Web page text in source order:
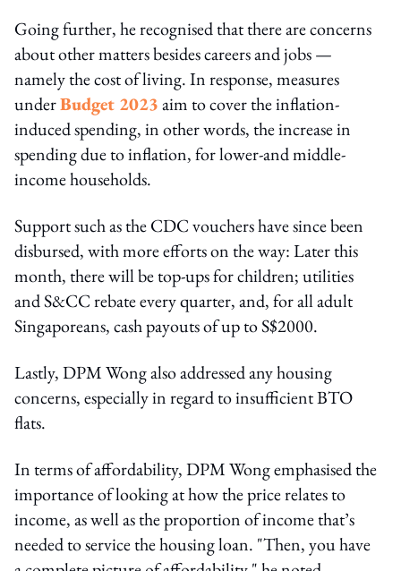
Going further, he recognised that there are concerns
about other matters besides careers and jobs —
namely the cost of living. In response, measures
underBudget 2023aim to cover the inflation-
induced spending, in other words, the increase in
spending due to inflation, for lower-and middle-
income households.
Support such as the CDC vouchers have since been
disbursed, with more efforts on the way: Later this
month, there will be top-ups for children; utilities
and S&CC rebate every quarter, and, for all adult
Singaporeans, cash payouts of up to S$2000.
Lastly, DPM Wong also addressed any housing
concerns, especially in regard to insufficient BTO
flats.
In terms of affordability, DPM Wong emphasised the
importance of looking at how the price relates to
income, as well as the proportion of income that’s
needed to service the housing loan. "Then, you have